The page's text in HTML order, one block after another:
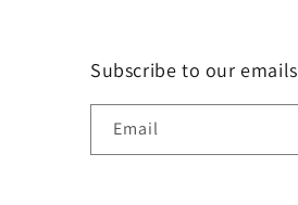
Subscribe to our emails
Email